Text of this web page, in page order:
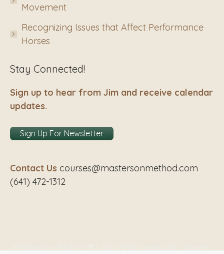
Movement
Recognizing Issues that Affect Performance
Horses
Stay Connected!
Sign up to hear from Jim and receive calendar
updates.
Sign Up For Newsletter
Contact Us courses@mastersonmethod.com
(641) 472-1312
Masterson Method® | All rights reserved. Dream-